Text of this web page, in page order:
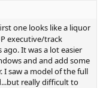
one looks like a liquor
executive/track
It was a lot easier
and and add some
I saw a model of the full
really difficult to